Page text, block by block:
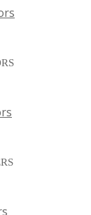
Houston